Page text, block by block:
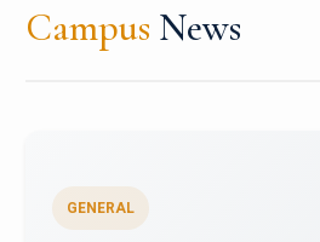
Campus News